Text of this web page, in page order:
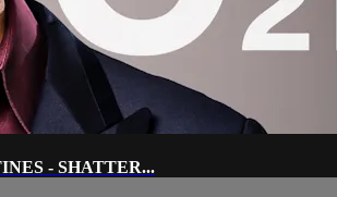
- SHATTER...